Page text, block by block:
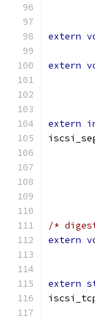
extern
extern
extern
/*
extern
extern